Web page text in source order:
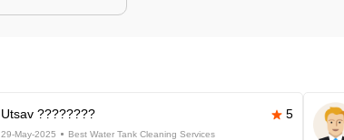
Utsav ???????? 5
29-May-2025 Best Water Tank Cleaning Services